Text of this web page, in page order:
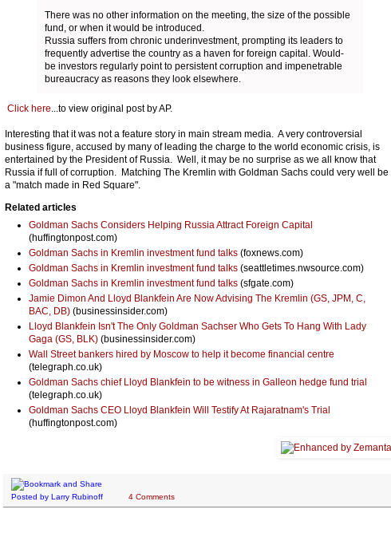
There was no other information on the meeting, the size of the possible
fund, or when it would be introduced.
Russia suffers from chronic underinvestment, prompting its leaders to
frequently advertise the country as a haven for foreign capital. Would-
be investors regularly point to persistent corruption and impenetrable
bureaucracy as reasons they look elsewhere.
Click here...to view original post by AP.
Interesting that it was not a feature story in main stream media. A very controversial
business figure, accused by many of leading the charge to the world economic crisis, is
entertained by the President of Russia. Well, it may be no surprise as we all know that
Russia if full of corruption. Matching The Kremlin with Goldman Sachs could very well be
a "match made in Red Square".
Related articles
Goldman Sachs Considers Helping Russia Attract Foreign Capital
(huffingtonpost.com)
Goldman Sachs in Kremlin investment fund talks(foxnews.com)
Goldman Sachs in Kremlin investment fund talks(seattletimes.nwsource.com)
Goldman Sachs in Kremlin investment fund talks(sfgate.com)
Jamie Dimon And Lloyd Blankfein Are Now Advising The Kremlin (GS, JPM, C,
BAC, DB)(businessinsider.com)
Lloyd Blankfein Isn't The Only Goldman Sachser Who Gets To Hang With Lady
Gaga (GS, BLK)(businessinsider.com)
Wall Street bankers hired by Moscow to help it become financial centre
(telegraph.co.uk)
Goldman Sachs chief Lloyd Blankfein to be witness in Galleon hedge fund trial
(telegraph.co.uk)
Goldman Sachs CEO Lloyd Blankfein Will Testify At Rajaratnam's Trial
(huffingtonpost.com)
Posted by Larry Rubinoff 4 Comments